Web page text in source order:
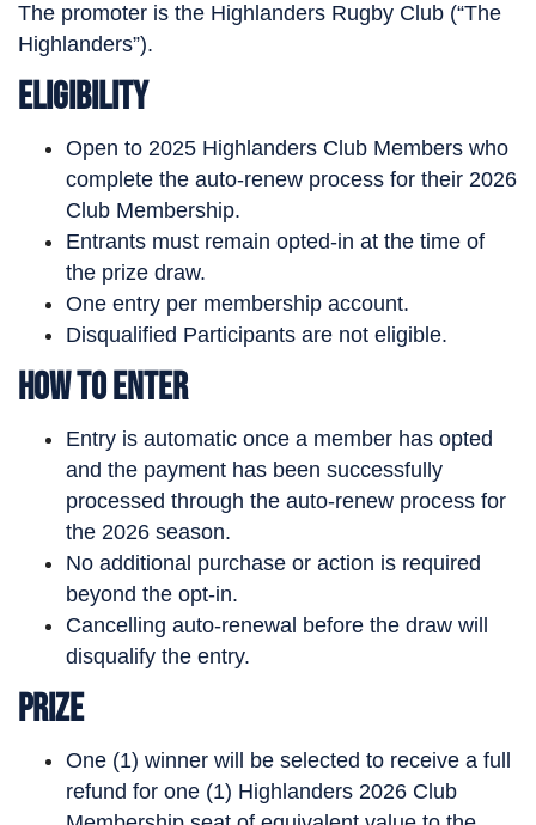
The promoter is the Highlanders Rugby Club (“The
Highlanders”).
Eligibility
Open to 2025 Highlanders Club Members who
complete the auto-renew process for their 2026
Club Membership.
Entrants must remain opted-in at the time of
the prize draw.
One entry per membership account.
Disqualified Participants are not eligible.
How to Enter
Entry is automatic once a member has opted
and the payment has been successfully
processed through the auto-renew process for
the 2026 season.
No additional purchase or action is required
beyond the opt-in.
Cancelling auto-renewal before the draw will
disqualify the entry.
Prize
One (1) winner will be selected to receive a full
refund for one (1) Highlanders 2026 Club